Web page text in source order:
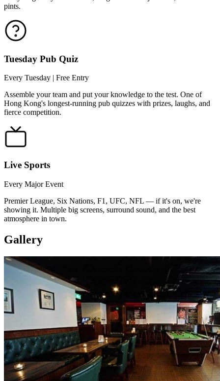
pints.
Tuesday Pub Quiz
Every Tuesday | Free Entry
Assemble your team and put your knowledge to the test. One of
Hong Kong's longest-running pub quizzes with prizes, laughs, and
fierce competition.
Live Sports
Every Major Event
Premier League, Six Nations, F1, UFC, NFL — if it's on, we're
showing it. Multiple big screens, surround sound, and the best
atmosphere in town.
Gallery